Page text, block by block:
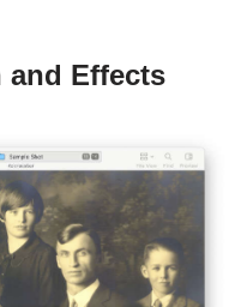
and Effects
It’s useful for watch wrong
animate while rotate
for improving quality,